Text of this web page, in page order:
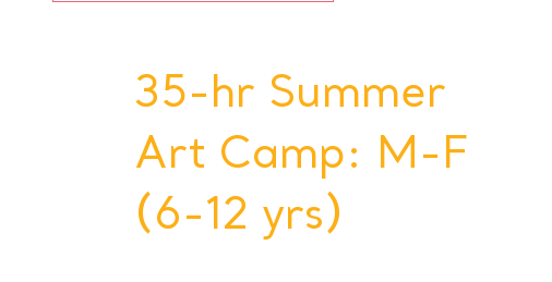
35-hr Summer
Art Camp: M-F
(6-12 yrs)